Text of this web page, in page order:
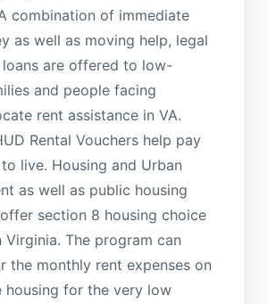
combination of immediate
as well as moving help, legal
loans are offered to low-
and people facing
rent assistance in VA.
Rental Vouchers help pay
live. Housing and Urban
as well as public housing
section 8 housing choice
Virginia. The program can
the monthly rent expenses on
housing for the very low